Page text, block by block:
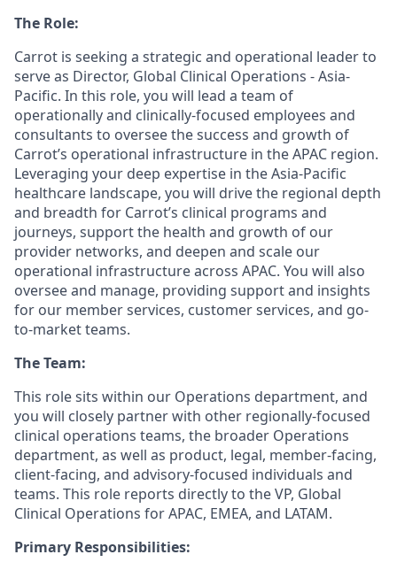
The Role:
Carrot is seeking a strategic and operational leader to
serve as Director, Global Clinical Operations - Asia-
Pacific. In this role, you will lead a team of
operationally and clinically-focused employees and
consultants to oversee the success and growth of
Carrot’s operational infrastructure in the APAC region.
Leveraging your deep expertise in the Asia-Pacific
healthcare landscape, you will drive the regional depth
and breadth for Carrot’s clinical programs and
journeys, support the health and growth of our
provider networks, and deepen and scale our
operational infrastructure across APAC. You will also
oversee and manage, providing support and insights
for our member services, customer services, and go-
to-market teams.
The Team:
This role sits within our Operations department, and
you will closely partner with other regionally-focused
clinical operations teams, the broader Operations
department, as well as product, legal, member-facing,
client-facing, and advisory-focused individuals and
teams. This role reports directly to the VP, Global
Clinical Operations for APAC, EMEA, and LATAM.
Primary Responsibilities: